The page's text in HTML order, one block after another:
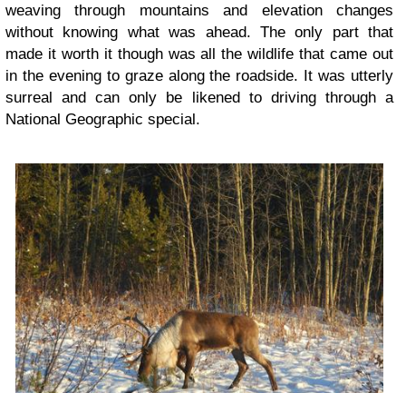
weaving through mountains and elevation changes
without knowing what was ahead. The only part that
made it worth it though was all the wildlife that came out
in the evening to graze along the roadside. It was utterly
surreal and can only be likened to driving through a
National Geographic special.